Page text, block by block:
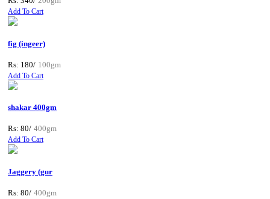
Add To Cart
fig (ingeer)
Rs: 180/ 100gm
Add To Cart
shakar 400gm
Rs: 80/ 400gm
Add To Cart
Jaggery (gur
Rs: 80/ 400gm